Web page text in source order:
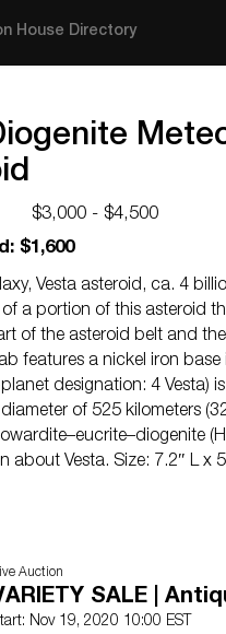
House Directory
$3,000 - $4,500
$1,600
Vesta asteroid, ca. 4
a portion of this asteroid
of the asteroid belt and
features a nickel iron
planet designation: 4 Vesta)
of 525 kilometers
about Vesta. Size: 7.2″ L x
Auction
SALE |
Nov 19, 2020 10:00 EST